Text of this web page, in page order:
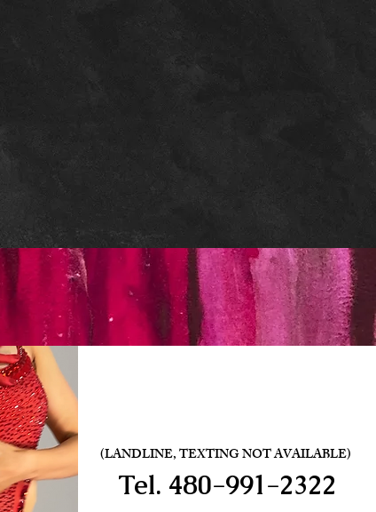
(LANDLINE, TEXTING NOT AVAILABLE)
Tel. 480-991-2322